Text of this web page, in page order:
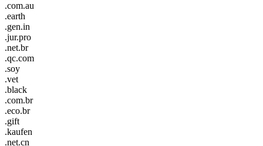
.com.au
.earth
.gen.in
.jur.pro
.net.br
.qc.com
.soy
.vet
.black
.com.br
.eco.br
.gift
.kaufen
.net.cn